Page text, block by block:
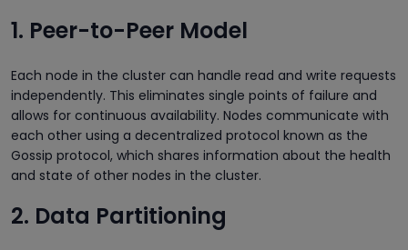
1. Peer-to-Peer Model
Each node in the cluster can handle read and write requests
independently. This eliminates single points of failure and
allows for continuous availability. Nodes communicate with
each other using a decentralized protocol known as the
Gossip protocol, which shares information about the health
and state of other nodes in the cluster.
2. Data Partitioning